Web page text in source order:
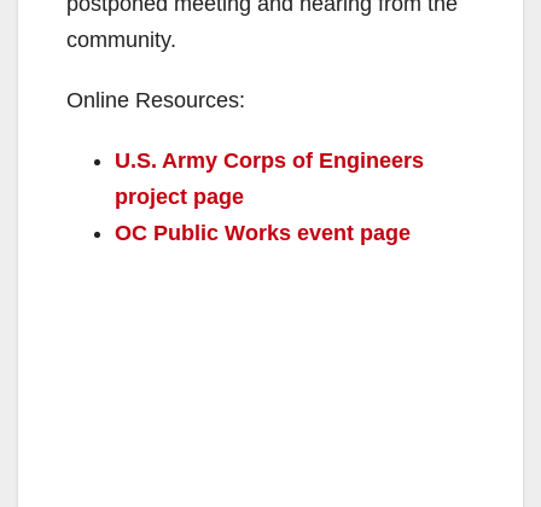
community.
Online Resources:
U.S. Army Corps of Engineers
project page
OC Public Works event page